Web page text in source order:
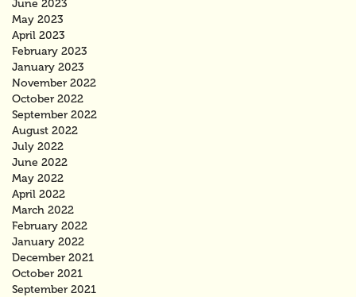
June 2023
May 2023
April 2023
February 2023
January 2023
November 2022
October 2022
September 2022
August 2022
July 2022
June 2022
May 2022
April 2022
March 2022
February 2022
January 2022
December 2021
October 2021
September 2021